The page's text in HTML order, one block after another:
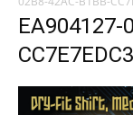
EA904127-